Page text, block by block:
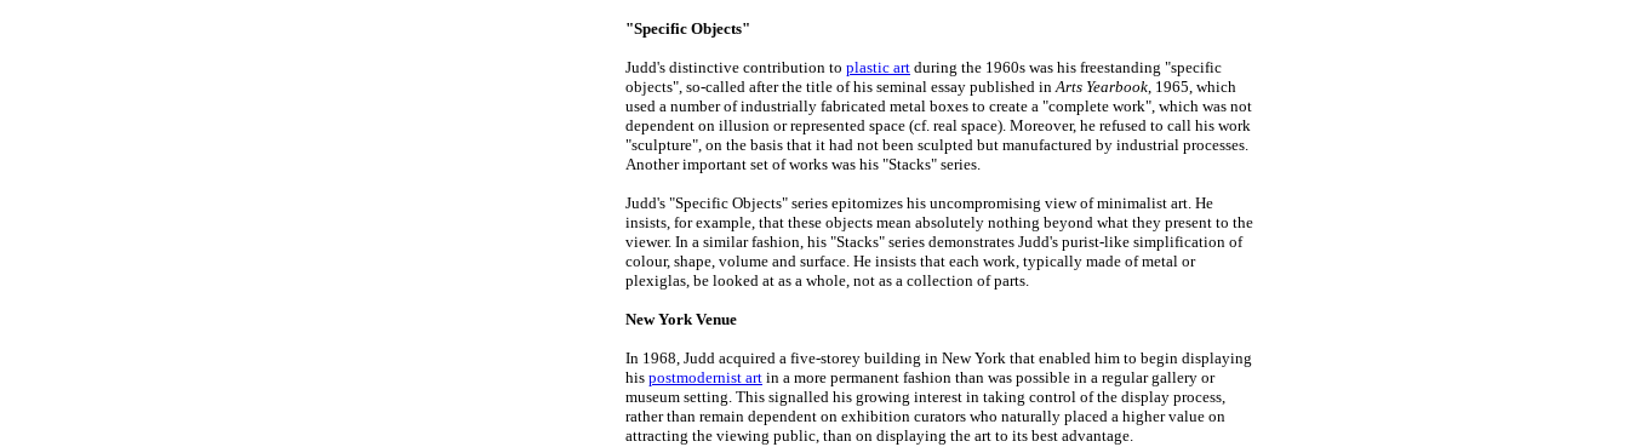
"Specific Objects"
Judd's distinctive contribution to plastic art during the 1960s was his freestanding "specific
objects", so-called after the title of his seminal essay published inArts Yearbook, 1965, which
used a number of industrially fabricated metal boxes to create a "complete work", which was not
dependent on illusion or represented space (cf. real space). Moreover, he refused to call his work
"sculpture", on the basis that it had not been sculpted but manufactured by industrial processes.
Another important set of works was his "Stacks" series.
Judd's "Specific Objects" series epitomizes his uncompromising view of minimalist art. He
insists, for example, that these objects mean absolutely nothing beyond what they present to the
viewer. In a similar fashion, his "Stacks" series demonstrates Judd's purist-like simplification of
colour, shape, volume and surface. He insists that each work, typically made of metal or
plexiglas, be looked at as a whole, not as a collection of parts.
New York Venue
In 1968, Judd acquired a five-storey building in New York that enabled him to begin displaying
his postmodernist art in a more permanent fashion than was possible in a regular gallery or
museum setting. This signalled his growing interest in taking control of the display process,
rather than remain dependent on exhibition curators who naturally placed a higher value on
attracting the viewing public, than on displaying the art to its best advantage.